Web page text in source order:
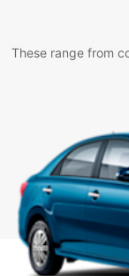
These range from